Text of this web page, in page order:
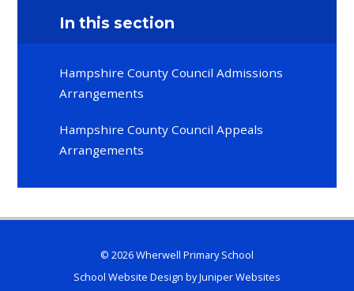
In this section
Hampshire County Council Admissions
Arrangements
Hampshire County Council Appeals
Arrangements
© 2026 Wherwell Primary School
School Website Design byJuniper Websites